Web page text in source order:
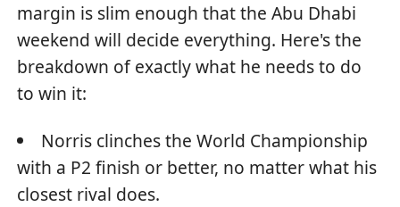
margin is slim enough that the Abu Dhabi
weekend will decide everything. Here's the
breakdown of exactly what he needs to do
to win it:
Norris clinches the World Championship
with a P2 finish or better, no matter what his
closest rival does.